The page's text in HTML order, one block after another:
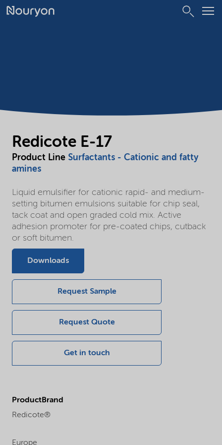
Redicote E-17
Product Line Surfactants - Cationic and fatty
amines
Liquid emulsifier for cationic rapid- and medium-
setting bitumen emulsions suitable for chip seal,
tack coat and open graded cold mix. Active
adhesion promoter for pre-coated chips, cutback
or soft bitumen.
Downloads
Request Sample
Request Quote
Get in touch
ProductBrand
Redicote®
Europe